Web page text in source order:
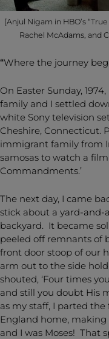
[Anjul Nigam in HBO’s
Rachel McAdams, and
“Where the journey
On Easter Sunday,
family and I settled
white Sony television
Cheshire, Connecticut.
immigrant family from
samosas to watch a film
Commandments.’
The next day, I came
stick about a yard-
backyard. It became
peeled off remnants of
front door stoop of our
arm out to the side
shouted, ‘Four times
and still you doubt His
as my staff, I parted
England home, making
and I was Moses! That